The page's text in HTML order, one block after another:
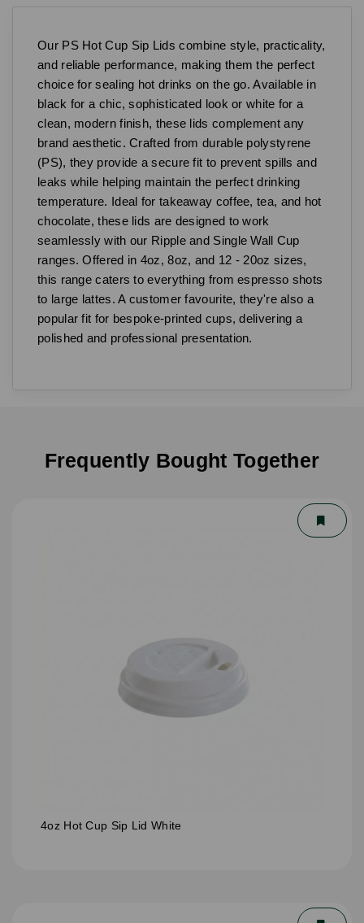
Our PS Hot Cup Sip Lids combine style, practicality,
and reliable performance, making them the perfect
choice for sealing hot drinks on the go. Available in
black for a chic, sophisticated look or white for a
clean, modern finish, these lids complement any
brand aesthetic. Crafted from durable polystyrene
(PS), they provide a secure fit to prevent spills and
leaks while helping maintain the perfect drinking
temperature. Ideal for takeaway coffee, tea, and hot
chocolate, these lids are designed to work
seamlessly with our Ripple and Single Wall Cup
ranges. Offered in 4oz, 8oz, and 12 - 20oz sizes,
this range caters to everything from espresso shots
to large lattes. A customer favourite, they're also a
popular fit for bespoke-printed cups, delivering a
polished and professional presentation.
Frequently Bought Together
4oz Hot Cup Sip Lid White